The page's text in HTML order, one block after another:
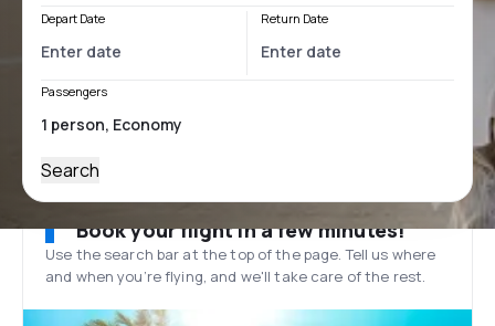
Depart Date Return Date
Passengers
Search
Book your flight in a few minutes!
Use the search bar at the top of the page. Tell us where
and when you’re flying, and we'll take care of the rest.